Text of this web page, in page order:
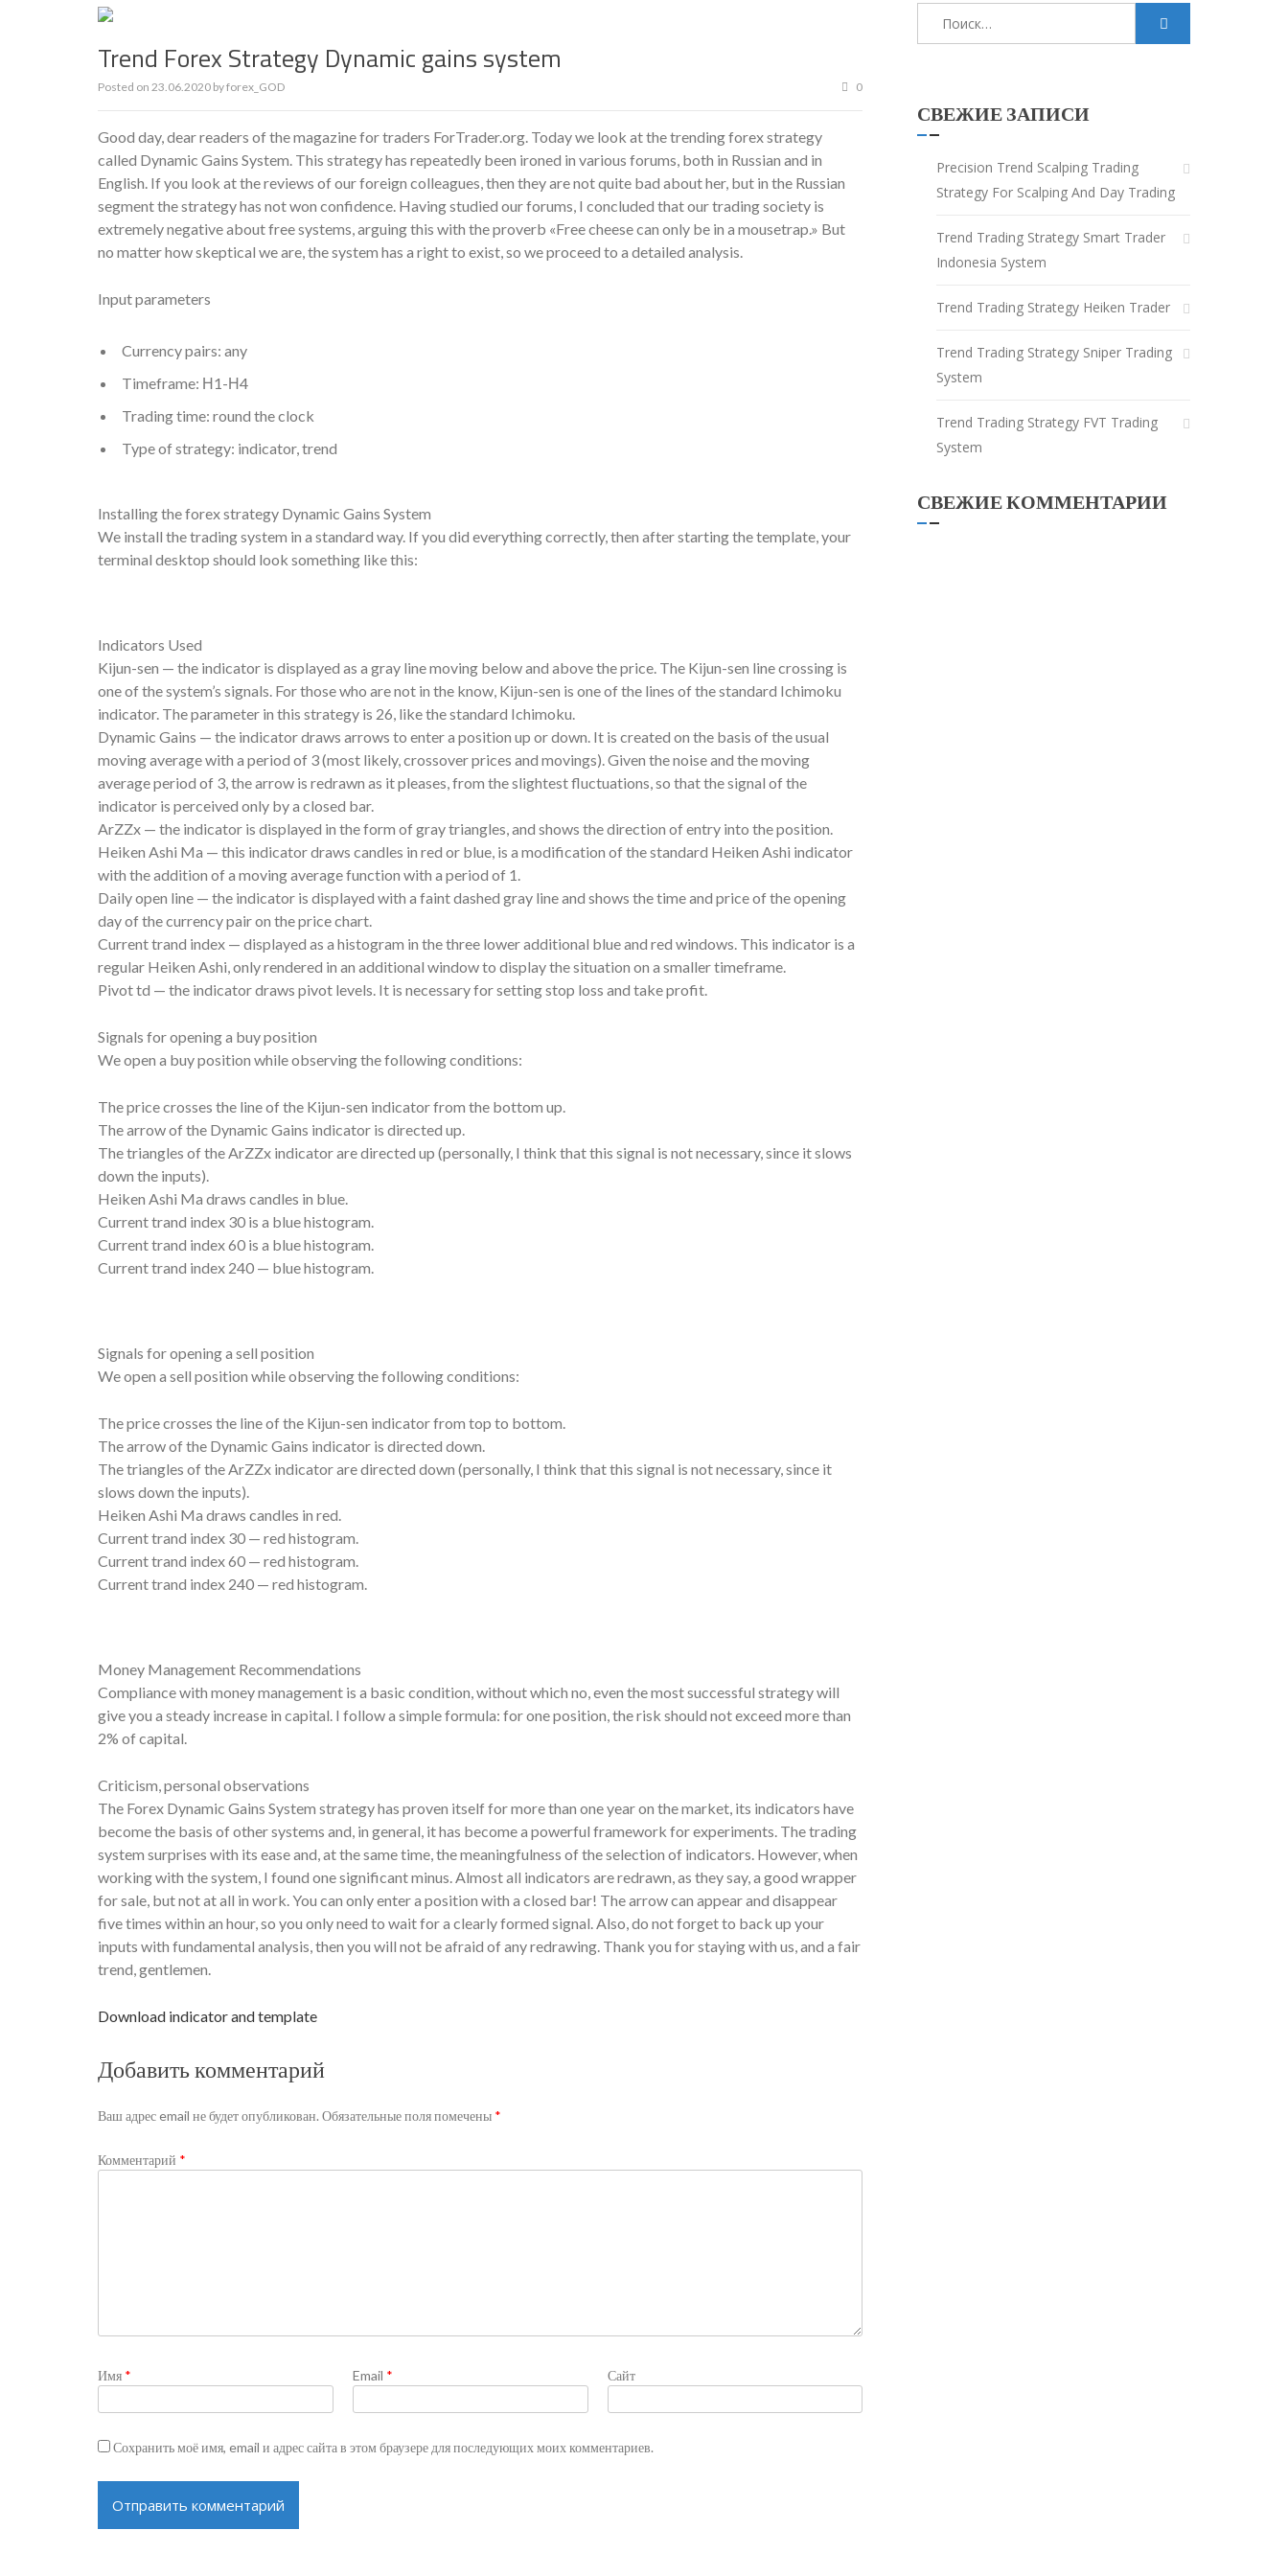
Trend Forex Strategy Dynamic gains system
Posted on 23.06.2020 byforex_GOD 0
Good day, dear readers of the magazine for traders ForTrader.org. Today we look at the trending forex strategy
called Dynamic Gains System. This strategy has repeatedly been ironed in various forums, both in Russian and in
English. If you look at the reviews of our foreign colleagues, then they are not quite bad about her, but in the Russian
segment the strategy has not won confidence. Having studied our forums, I concluded that our trading society is
extremely negative about free systems, arguing this with the proverb «Free cheese can only be in a mousetrap.» But
no matter how skeptical we are, the system has a right to exist, so we proceed to a detailed analysis.
Input parameters
Currency pairs: any
Timeframe: Н1-Н4
Trading time: round the clock
Type of strategy: indicator, trend
Installing the forex strategy Dynamic Gains System
We install the trading system in a standard way. If you did everything correctly, then after starting the template, your
terminal desktop should look something like this:
Indicators Used
Kijun-sen — the indicator is displayed as a gray line moving below and above the price. The Kijun-sen line crossing is
one of the system’s signals. For those who are not in the know, Kijun-sen is one of the lines of the standard Ichimoku
indicator. The parameter in this strategy is 26, like the standard Ichimoku.
Dynamic Gains — the indicator draws arrows to enter a position up or down. It is created on the basis of the usual
moving average with a period of 3 (most likely, crossover prices and movings). Given the noise and the moving
average period of 3, the arrow is redrawn as it pleases, from the slightest fluctuations, so that the signal of the
indicator is perceived only by a closed bar.
ArZZx — the indicator is displayed in the form of gray triangles, and shows the direction of entry into the position.
Heiken Ashi Ma — this indicator draws candles in red or blue, is a modification of the standard Heiken Ashi indicator
with the addition of a moving average function with a period of 1.
Daily open line — the indicator is displayed with a faint dashed gray line and shows the time and price of the opening
day of the currency pair on the price chart.
Current trand index — displayed as a histogram in the three lower additional blue and red windows. This indicator is a
regular Heiken Ashi, only rendered in an additional window to display the situation on a smaller timeframe.
Pivot td — the indicator draws pivot levels. It is necessary for setting stop loss and take profit.
Signals for opening a buy position
We open a buy position while observing the following conditions:
The price crosses the line of the Kijun-sen indicator from the bottom up.
The arrow of the Dynamic Gains indicator is directed up.
The triangles of the ArZZx indicator are directed up (personally, I think that this signal is not necessary, since it slows
down the inputs).
Heiken Ashi Ma draws candles in blue.
Current trand index 30 is a blue histogram.
Current trand index 60 is a blue histogram.
Current trand index 240 — blue histogram.
Signals for opening a sell position
We open a sell position while observing the following conditions:
The price crosses the line of the Kijun-sen indicator from top to bottom.
The arrow of the Dynamic Gains indicator is directed down.
The triangles of the ArZZx indicator are directed down (personally, I think that this signal is not necessary, since it
slows down the inputs).
Heiken Ashi Ma draws candles in red.
Current trand index 30 — red histogram.
Current trand index 60 — red histogram.
Current trand index 240 — red histogram.
Money Management Recommendations
Compliance with money management is a basic condition, without which no, even the most successful strategy will
give you a steady increase in capital. I follow a simple formula: for one position, the risk should not exceed more than
2% of capital.
Criticism, personal observations
The Forex Dynamic Gains System strategy has proven itself for more than one year on the market, its indicators have
become the basis of other systems and, in general, it has become a powerful framework for experiments. The trading
system surprises with its ease and, at the same time, the meaningfulness of the selection of indicators. However, when
working with the system, I found one significant minus. Almost all indicators are redrawn, as they say, a good wrapper
for sale, but not at all in work. You can only enter a position with a closed bar! The arrow can appear and disappear
five times within an hour, so you only need to wait for a clearly formed signal. Also, do not forget to back up your
inputs with fundamental analysis, then you will not be afraid of any redrawing. Thank you for staying with us, and a fair
trend, gentlemen.
Download indicator and template
Добавить комментарий
Ваш адрес email не будет опубликован. Обязательные поля помечены *
Комментарий *
Имя * Email * Сайт
Сохранить моё имя, email и адрес сайта в этом браузере для последующих моих комментариев.
СВЕЖИЕ ЗАПИСИ
Precision Trend Scalping Trading
Strategy For Scalping And Day Trading
Trend Trading Strategy Smart Trader
Indonesia System
Trend Trading Strategy Heiken Trader
Trend Trading Strategy Sniper Trading
System
Trend Trading Strategy FVT Trading
System
СВЕЖИЕ КОММЕНТАРИИ